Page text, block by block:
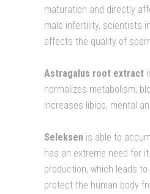
maturation and directly
male infertility, scientists
affects the quality of
Astragalus root extract
normalizes metabolism,
increases libido, mental
Seleksen is able to
has an extreme need for
production, which leads
protect the human body